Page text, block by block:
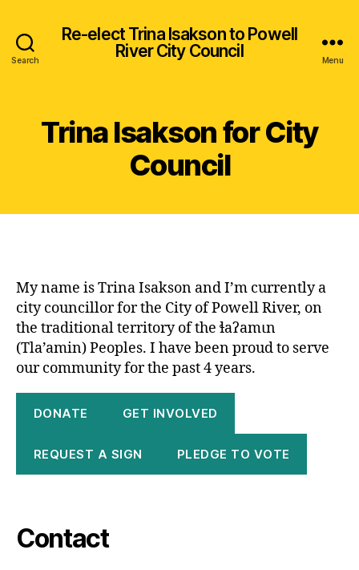
Search
Re-elect Trina Isakson to Powell
River City Council
Menu
Trina Isakson for City
Council
My name is Trina Isakson and I’m currently a
city councillor for the City of Powell River, on
the traditional territory of the ɬaʔamɩn
(Tla’amin) Peoples. I have been proud to serve
our community for the past 4 years.
DONATE GET INVOLVED
REQUEST A SIGN PLEDGE TO VOTE
Contact